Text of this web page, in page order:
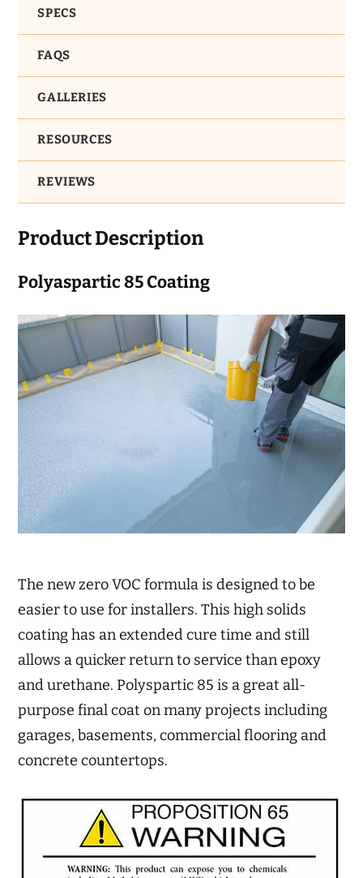
SPECS
FAQS
GALLERIES
RESOURCES
REVIEWS
Product Description
Polyaspartic 85 Coating
The new zero VOC formula is designed to be
easier to use for installers. This high solids
coating has an extended cure time and still
allows a quicker return to service than epoxy
and urethane. Polyspartic 85 is a great all-
purpose final coat on many projects including
garages, basements, commercial flooring and
concrete countertops.